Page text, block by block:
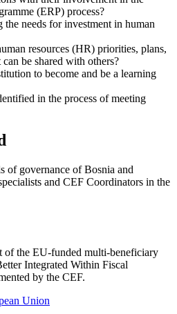
(ERP) process?
the needs for investment in human
resources (HR) priorities, plans,
be shared with others?
to become and be a learning
in the process of meeting
of governance of Bosnia and
and CEF Coordinators in the
of the EU-funded multi-beneficiary
Integrated Within Fiscal
by the CEF.